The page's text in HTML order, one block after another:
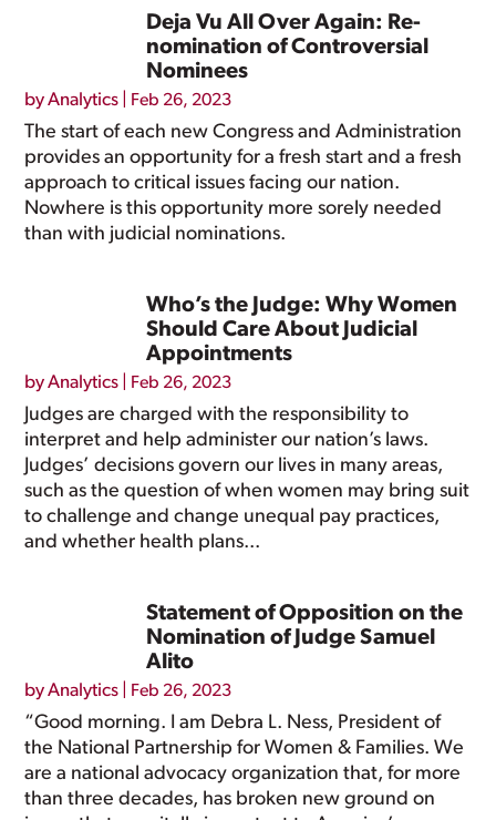
Deja Vu All Over Again: Re-
nomination of Controversial
Nominees
byAnalytics Feb 26, 2023
The start of each new Congress and Administration
provides an opportunity for a fresh start and a fresh
approach to critical issues facing our nation.
Nowhere is this opportunity more sorely needed
than with judicial nominations.
Who’s the Judge: Why Women
Should Care About Judicial
Appointments
byAnalytics Feb 26, 2023
Judges are charged with the responsibility to
interpret and help administer our nation’s laws.
Judges’ decisions govern our lives in many areas,
such as the question of when women may bring suit
to challenge and change unequal pay practices,
and whether health plans...
Statement of Opposition on the
Nomination of Judge Samuel
Alito
byAnalytics Feb 26, 2023
“Good morning. I am Debra L. Ness, President of
the National Partnership for Women & Families. We
are a national advocacy organization that, for more
than three decades, has broken new ground on